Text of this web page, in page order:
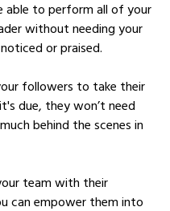
able to perform all of your
without needing your
or praised.
followers to take their
due, they won’t need
behind the scenes in
team with their
can empower them into